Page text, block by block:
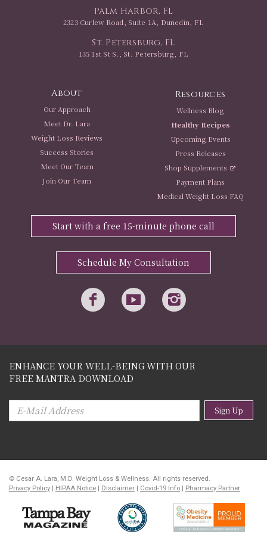
Palm Harbor, FL
2323 Curlew Road, Suite 1A, Dunedin, FL
St. Petersburg, FL
135 1st St S., St. Petersburg, FL
About
Our Approach
Meet Dr. Lara
Weight Loss Reviews
Success Stories
Meet Our Team
Join Our Team
Resources
Wellness Blog
Healthy Recipes
Upcoming Events
Press Releases
Shop Supplements
Payment Plans
Medical Weight Loss FAQ
Start with a free 15-minute phone call
Schedule My Consultation
ENHANCE YOUR WELL-BEING WITH OUR
FREE MANTRA DOWNLOAD
Sign Up
© Cesar A. Lara, M.D. Weight Loss & Wellness. All rights reserved.
Privacy Policy | HIPAA Notice | Disclaimer | Covid-19 Info | Pharmacy Partner